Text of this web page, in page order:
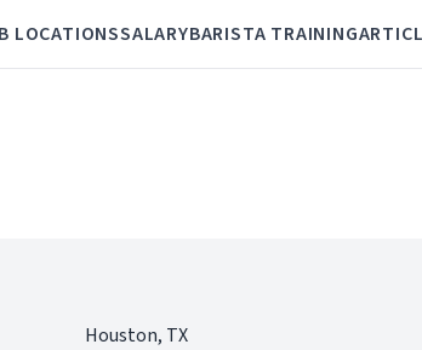
LOCATIONSSALARYBARISTA TRAINING
Houston, TX